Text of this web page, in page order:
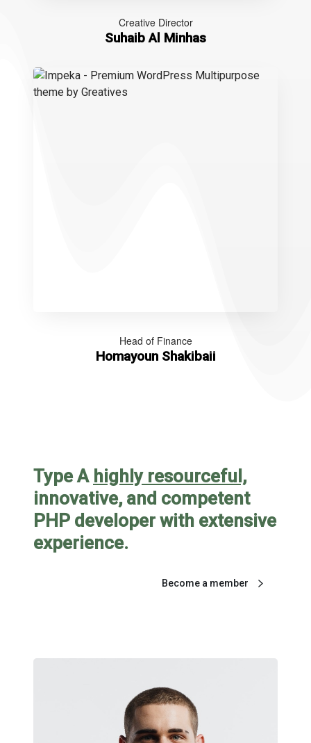
Creative Director
Suhaib Al Minhas
Head of Finance
Homayoun Shakibaii
Type A highly resourceful,
innovative, and competent
PHP developer with extensive
experience.
Become a member